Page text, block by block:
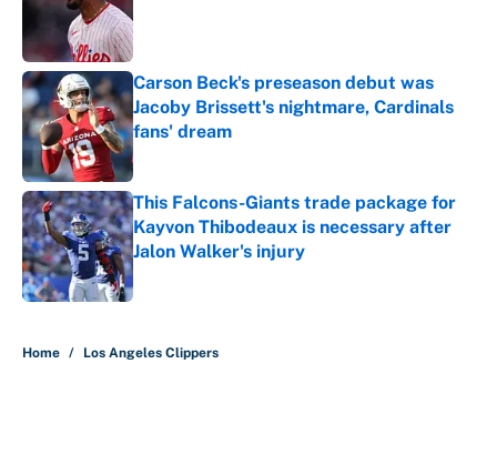
Carson Beck's preseason debut was
Jacoby Brissett's nightmare, Cardinals
fans' dream
Published by on Invalid Date
This Falcons-Giants trade package for
Kayvon Thibodeaux is necessary after
Jalon Walker's injury
Published by on Invalid Date
Home / Los Angeles Clippers